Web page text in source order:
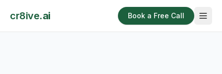
cr8ive.ai Book a Free Call